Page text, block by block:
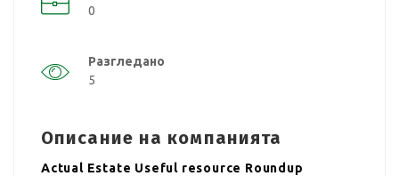
0
Разгледано
5
Описание на компанията
Actual Estate Useful resource Roundup